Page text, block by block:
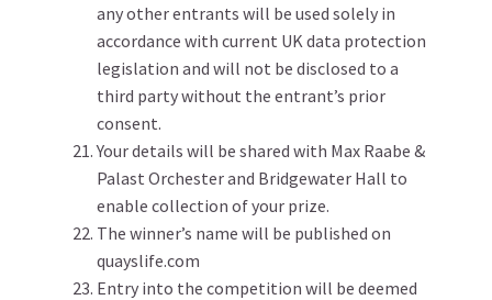
any other entrants will be used solely in
accordance with current UK data protection
legislation and will not be disclosed to a
third party without the entrant’s prior
consent.
Your details will be shared with Max Raabe &
Palast Orchester and Bridgewater Hall to
enable collection of your prize.
The winner’s name will be published on
quayslife.com
Entry into the competition will be deemed